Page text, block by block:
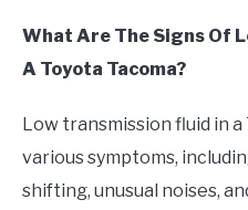
What Are The Signs Of
A Toyota Tacoma?
Low transmission fluid in a
various symptoms,
shifting, unusual noises,